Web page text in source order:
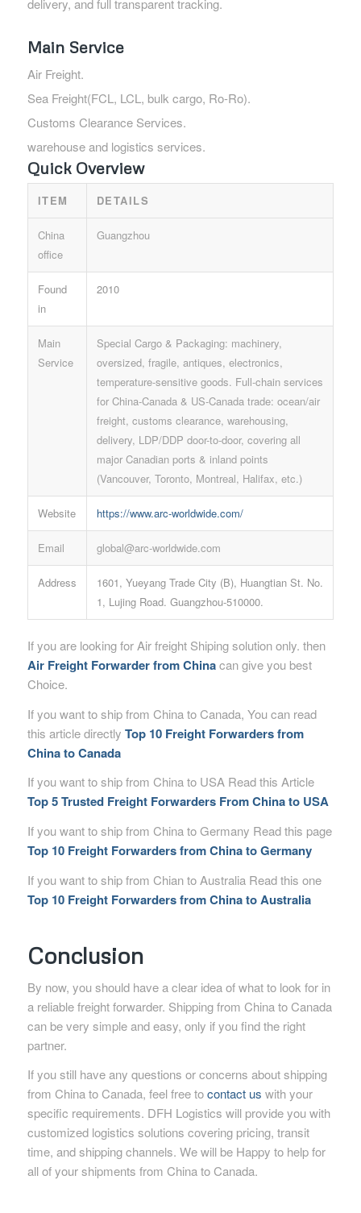
delivery, and full transparent tracking.
Main Service
Air Freight.
Sea Freight(FCL, LCL, bulk cargo, Ro-Ro).
Customs Clearance Services.
warehouse and logistics services.
Quick Overview
ITEM DETAILS
China
office
Guangzhou
Found
in
2010
Main
Service
Special Cargo & Packaging: machinery,
oversized, fragile, antiques, electronics,
temperature-sensitive goods. Full-chain services
for China-Canada & US-Canada trade: ocean/air
freight, customs clearance, warehousing,
delivery, LDP/DDP door-to-door, covering all
major Canadian ports & inland points
(Vancouver, Toronto, Montreal, Halifax, etc.)
Website https://www.arc-worldwide.com/
Email global@arc-worldwide.com
Address
1601, Yueyang Trade City (B), Huangtian St. No.
1, Lujing Road. Guangzhou-510000.
If you are looking for Air freight Shiping solution only. then
Air Freight Forwarder from Chinacan give you best
Choice.
If you want to ship from China to Canada, You can read
this article directly Top 10 Freight Forwarders from
China to Canada
If you want to ship from China to USA Read this Article
Top 5 Trusted Freight Forwarders From China to USA
If you want to ship from China to Germany Read this page
Top 10 Freight Forwarders from China to Germany
If you want to ship from Chian to Australia Read this one
Top 10 Freight Forwarders from China to Australia
Conclusion
By now, you should have a clear idea of what to look for in
a reliable freight forwarder. Shipping from China to Canada
can be very simple and easy, only if you find the right
partner.
If you still have any questions or concerns about shipping
from China to Canada, feel free tocontact us with your
specific requirements. DFH Logistics will provide you with
customized logistics solutions covering pricing, transit
time, and shipping channels. We will be Happy to help for
all of your shipments from China to Canada.